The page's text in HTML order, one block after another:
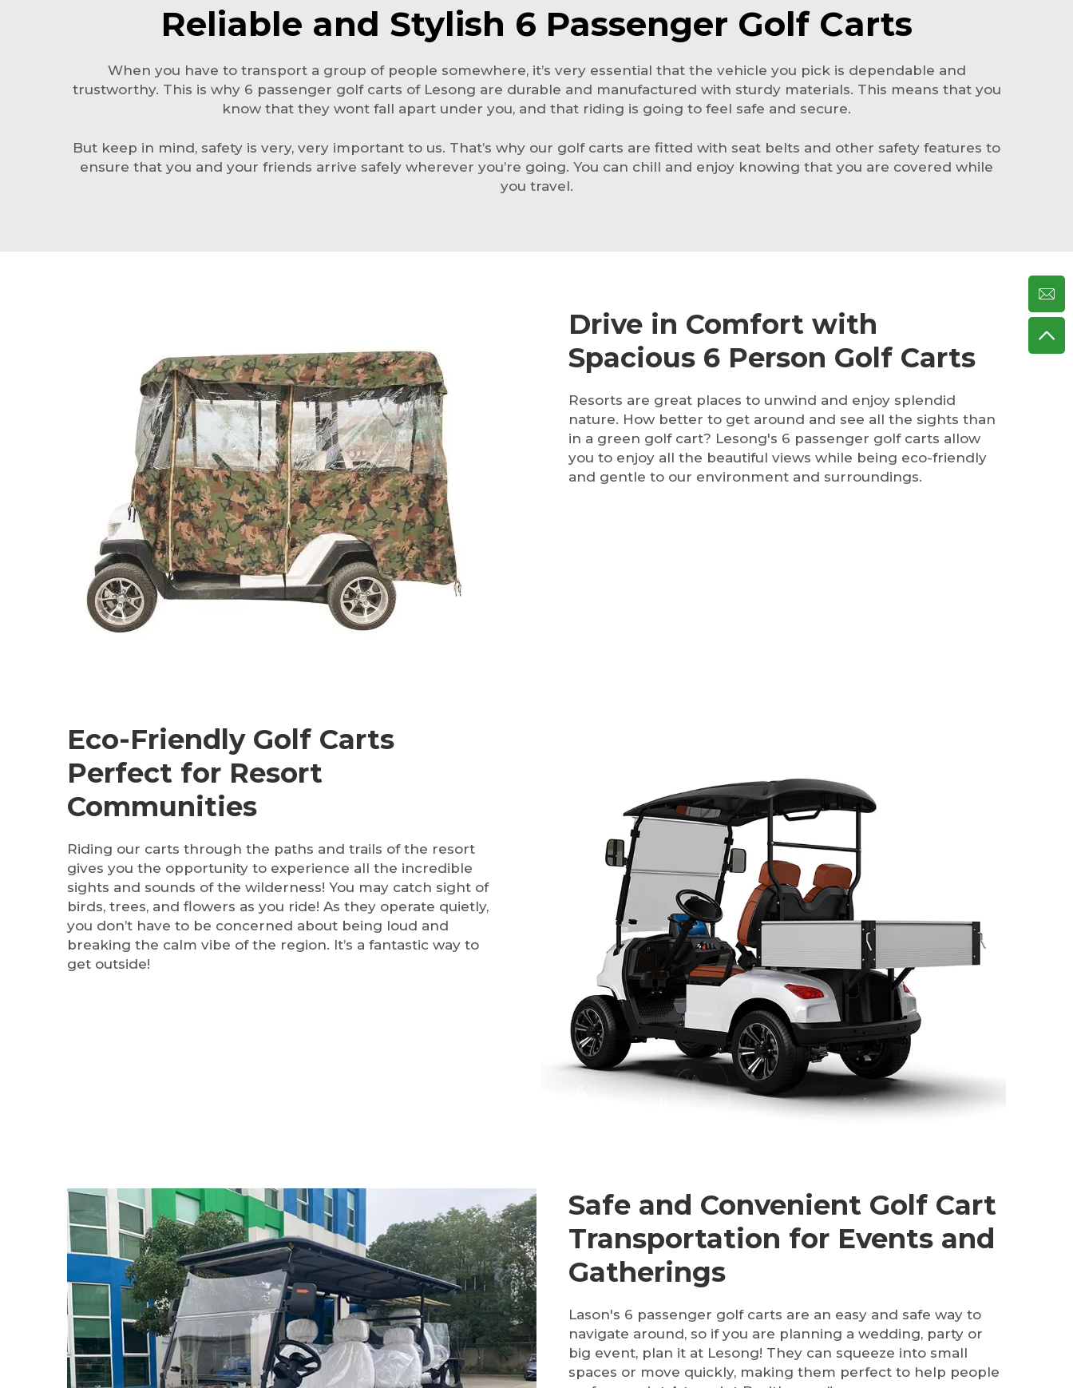
Reliable and Stylish 6 Passenger Golf Carts
When you have to transport a group of people somewhere, it’s very essential that the vehicle you pick is dependable and
trustworthy. This is why 6 passenger golf carts of Lesong are durable and manufactured with sturdy materials. This means that you
know that they wont fall apart under you, and that riding is going to feel safe and secure.
But keep in mind, safety is very, very important to us. That’s why our golf carts are fitted with seat belts and other safety features to
ensure that you and your friends arrive safely wherever you’re going. You can chill and enjoy knowing that you are covered while
you travel.
Drive in Comfort with
Spacious 6 Person Golf Carts
Resorts are great places to unwind and enjoy splendid
nature. How better to get around and see all the sights than
in a green golf cart? Lesong's 6 passenger golf carts allow
you to enjoy all the beautiful views while being eco-friendly
and gentle to our environment and surroundings.
Eco-Friendly Golf Carts
Perfect for Resort
Communities
Riding our carts through the paths and trails of the resort
gives you the opportunity to experience all the incredible
sights and sounds of the wilderness! You may catch sight of
birds, trees, and flowers as you ride! As they operate quietly,
you don’t have to be concerned about being loud and
breaking the calm vibe of the region. It’s a fantastic way to
get outside!
Safe and Convenient Golf Cart
Transportation for Events and
Gatherings
Lason's 6 passenger golf carts are an easy and safe way to
navigate around, so if you are planning a wedding, party or
big event, plan it at Lesong! They can squeeze into small
spaces or move quickly, making them perfect to help people